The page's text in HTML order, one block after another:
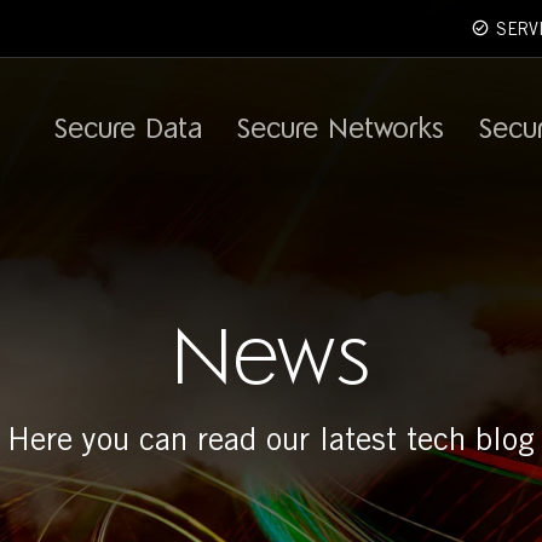
Secure Data Secure Networks
News
Here you can read our latest tech blog